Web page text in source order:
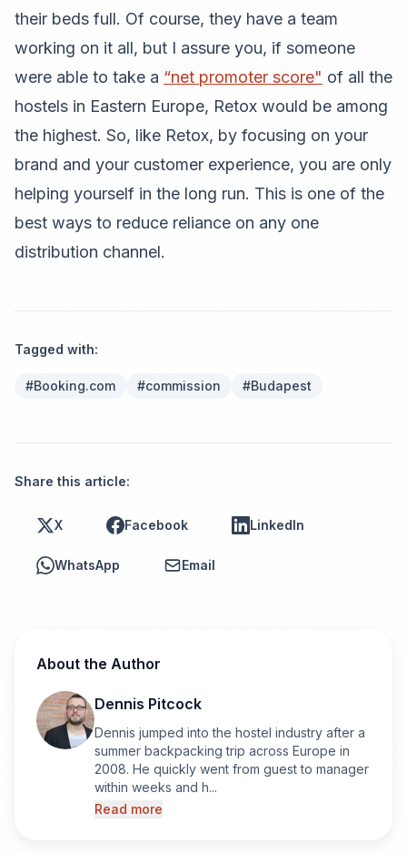
their beds full. Of course, they have a team
working on it all, but I assure you, if someone
were able to take a “net promoter score" of all the
hostels in Eastern Europe, Retox would be among
the highest. So, like Retox, by focusing on your
brand and your customer experience, you are only
helping yourself in the long run. This is one of the
best ways to reduce reliance on any one
distribution channel.
Tagged with:
#Booking.com #commission #Budapest
Share this article:
X Facebook LinkedIn
WhatsApp Email
About the Author
Dennis Pitcock
Dennis jumped into the hostel industry after a
summer backpacking trip across Europe in
2008. He quickly went from guest to manager
within weeks and h...
Read more